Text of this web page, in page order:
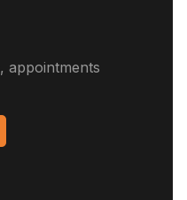
appointments